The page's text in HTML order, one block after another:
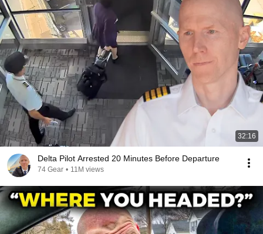
32:16
Delta Pilot Arrested 20 Minutes Before Departure
74 Gear • 11M views